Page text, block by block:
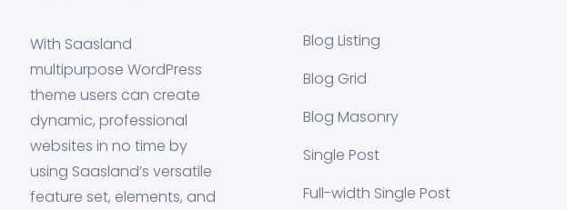
With Saasland
multipurpose WordPress
theme users can create
dynamic, professional
websites in no time by
using Saasland’s versatile
feature set, elements, and
Blog Listing
Blog Grid
Blog Masonry
Single Post
Full-width Single Post